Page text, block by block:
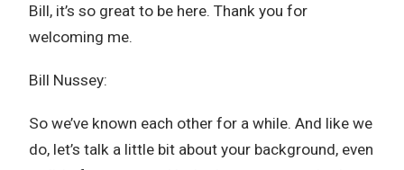
Bill, it’s so great to be here. Thank you for
welcoming me.
Bill Nussey:
So we’ve known each other for a while. And like we
do, let’s talk a little bit about your background, even